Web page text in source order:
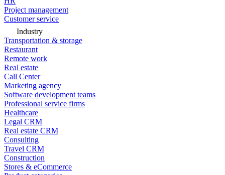
Project management
Customer service
Industry
Transportation & storage
Restaurant
Remote work
Real estate
Call Center
Marketing agency
Software development teams
Professional service firms
Healthcare
Legal CRM
Real estate CRM
Consulting
Travel CRM
Construction
Stores & eCommerce